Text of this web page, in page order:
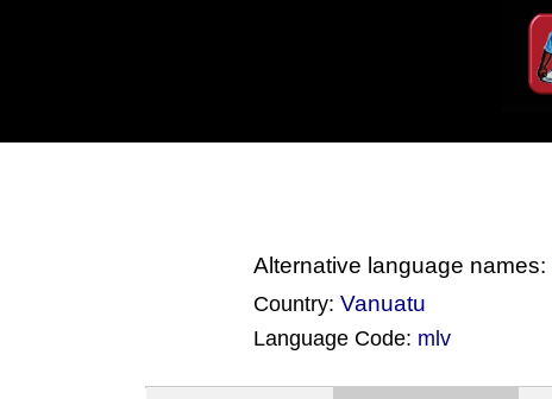
Alternative language names:
Country:Vanuatu
Language Code: mlv